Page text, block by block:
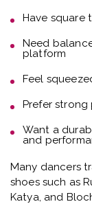
Have square
Need
platform
Feel
Preferstrong
Want a
and
Many dancers
shoes such as
Katya, and